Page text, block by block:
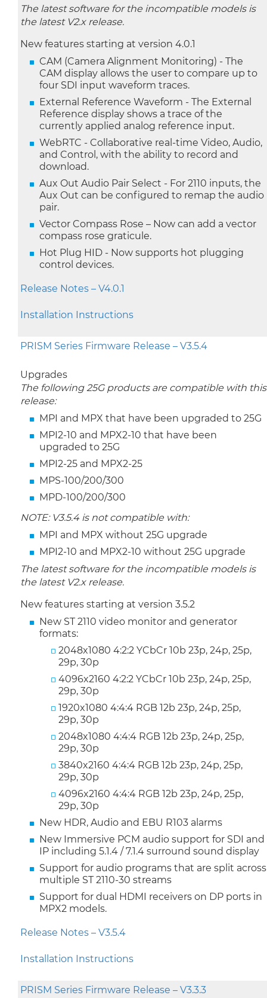
The latest software for the incompatible models is
the latest V2.x release.
New features starting at version 4.0.1
CAM (Camera Alignment Monitoring) - The
CAM display allows the user to compare up to
four SDI input waveform traces.
External Reference Waveform - The External
Reference display shows a trace of the
currently applied analog reference input.
WebRTC - Collaborative real-time Video, Audio,
and Control, with the ability to record and
download.
Aux Out Audio Pair Select - For 2110 inputs, the
Aux Out can be configured to remap the audio
pair.
Vector Compass Rose – Now can add a vector
compass rose graticule.
Hot Plug HID - Now supports hot plugging
control devices.
Release Notes – V4.0.1
Installation Instructions
PRISM Series Firmware Release – V3.5.4
Upgrades
The following 25G products are compatible with this
release:
MPI and MPX that have been upgraded to 25G
MPI2-10 and MPX2-10 that have been
upgraded to 25G
MPI2-25 and MPX2-25
MPS-100/200/300
MPD-100/200/300
NOTE: V3.5.4 is not compatible with:
MPI and MPX without 25G upgrade
MPI2-10 and MPX2-10 without 25G upgrade
The latest software for the incompatible models is
the latest V2.x release.
New features starting at version 3.5.2
New ST 2110 video monitor and generator
formats:
2048x1080 4:2:2 YCbCr 10b 23p, 24p, 25p,
29p, 30p
4096x2160 4:2:2 YCbCr 10b 23p, 24p, 25p,
29p, 30p
1920x1080 4:4:4 RGB 12b 23p, 24p, 25p,
29p, 30p
2048x1080 4:4:4 RGB 12b 23p, 24p, 25p,
29p, 30p
3840x2160 4:4:4 RGB 12b 23p, 24p, 25p,
29p, 30p
4096x2160 4:4:4 RGB 12b 23p, 24p, 25p,
29p, 30p
New HDR, Audio and EBU R103 alarms
New Immersive PCM audio support for SDI and
IP including 5.1.4 / 7.1.4 surround sound display
Support for audio programs that are split across
multiple ST 2110-30 streams
Support for dual HDMI receivers on DP ports in
MPX2 models.
Release Notes – V3.5.4
Installation Instructions
PRISM Series Firmware Release – V3.3.3